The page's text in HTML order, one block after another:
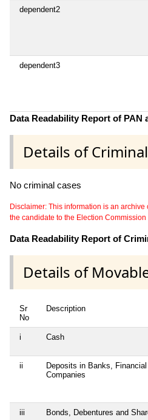
dependent2
dependent3
Data Readability Report of PAN
Details of
No criminal cases
Disclaimer: This information is an
the candidate to the Election
Data Readability Report of
Details of
Sr
No
Description
i Cash
ii
Deposits in Banks,
Companies
iii Bonds, Debentures and